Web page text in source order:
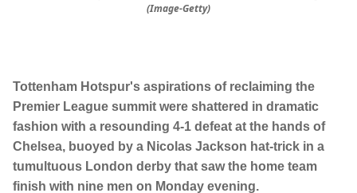
(Image-Getty)
Tottenham Hotspur's aspirations of reclaiming the
Premier League summit were shattered in dramatic
fashion with a resounding 4-1 defeat at the hands of
Chelsea, buoyed by a Nicolas Jackson hat-trick in a
tumultuous London derby that saw the home team
finish with nine men on Monday evening.